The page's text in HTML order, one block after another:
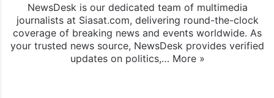
NewsDesk is our dedicated team of multimedia
journalists at Siasat.com, delivering round-the-clock
coverage of breaking news and events worldwide. As
your trusted news source, NewsDesk provides verified
updates on politics,… More »